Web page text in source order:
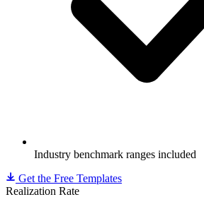
Industry benchmark ranges included
Get the Free Templates
Realization Rate